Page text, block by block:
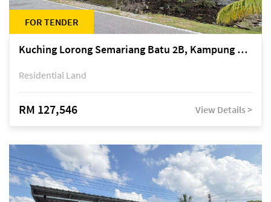
FOR TENDER
Kuching Lorong Semariang Batu 2B, Kampung Semariang Batu, off Jalan Semariang, Petra Jaya
Residential Land
RM 127,546 View Details >